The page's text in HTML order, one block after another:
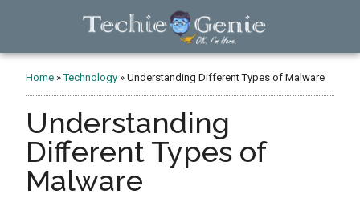
TechieGenie
Home »Technology »Understanding Different Types of Malware
Understanding
Different Types of
Malware